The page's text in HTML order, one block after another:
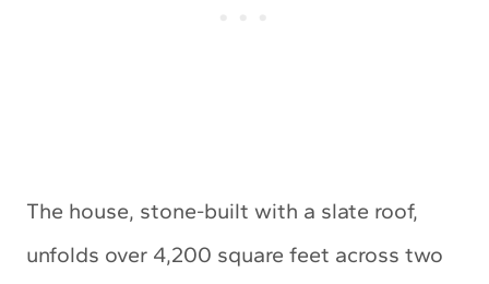
The house, stone-built with a slate roof,
unfolds over 4,200 square feet across two